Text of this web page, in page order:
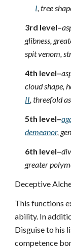
I, tree
3rd level–
glibness,
spit venom,
4th level–
cloud shape,
II, threefold
5th level–
demeanor,
6th level–
greater
Deceptive
This functions
ability. In
Disguise to his
competence